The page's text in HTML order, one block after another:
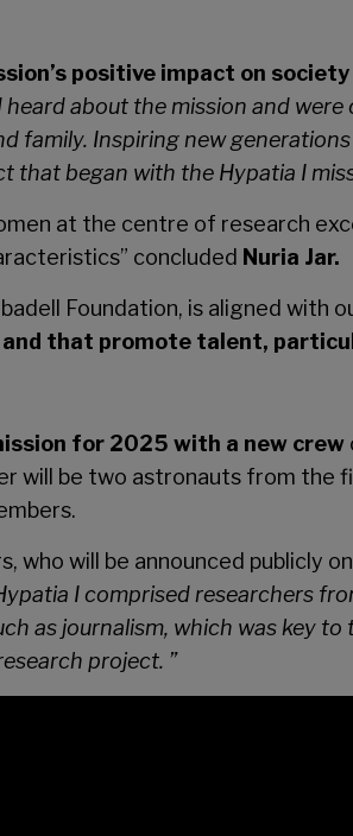
positive impact on
about the mission and
family. Inspiring new
that began with the Hypatia I
at the centre of research
concluded Nuria Jar.
Foundation, is aligned with
that promote talent,
for 2025 with a new crew
will be two astronauts from the
will be announced publicly
I comprised researchers
as journalism, which was key to
project. ”